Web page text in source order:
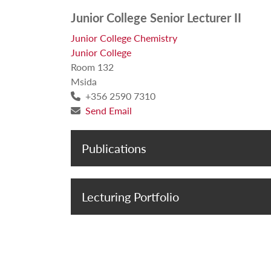
Junior College Senior Lecturer II
Junior College Chemistry
Junior College
Room 132
Msida
+356 2590 7310
Send Email
Publications
Lecturing Portfolio